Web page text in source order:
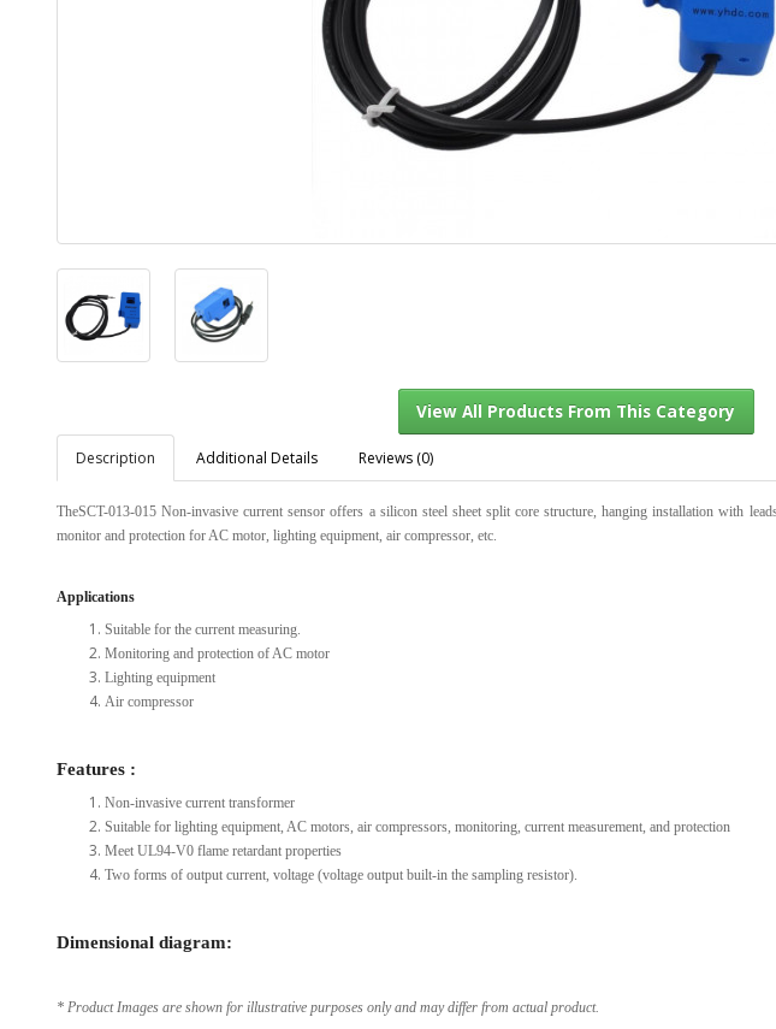
View All Products From This
Description Additional Details Reviews (0)
TheSCT-013-015 Non-invasive current sensor offers a silicon steel sheet split core structure, hanging installation with
monitor and protection for AC motor, lighting equipment, air compressor, etc.
Applications
Suitable for the current measuring.
Monitoring and protection of AC motor
Lighting equipment
Air compressor
Features :
Non-invasive current transformer
Suitable for lighting equipment, AC motors, air compressors, monitoring, current measurement, and protection
Meet UL94-V0 flame retardant properties
Two forms of output current, voltage (voltage output built-in the sampling resistor).
Dimensional diagram:
* Product Images are shown for illustrative purposes only and may differ from actual product.